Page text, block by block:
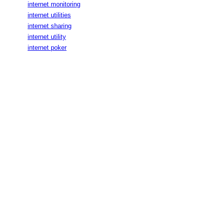
internet monitoring
internet utilities
internet sharing
internet utility
internet poker